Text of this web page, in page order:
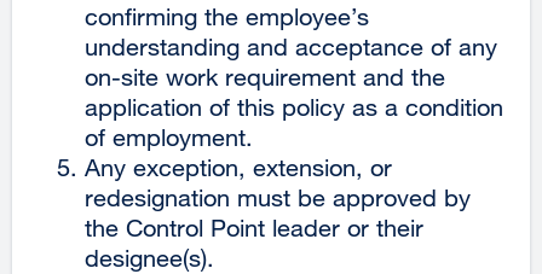
confirming the employee’s
understanding and acceptance of any
on-site work requirement and the
application of this policy as a condition
of employment.
Any exception, extension, or
redesignation must be approved by
the Control Point leader or their
designee(s).